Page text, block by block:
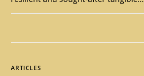
ARTICLES